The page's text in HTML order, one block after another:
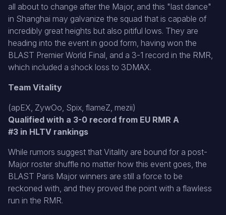
all about to change after the Major, and this "last dance"
in Shanghai may galvanize the squad that is capable of
incredibly great heights but also pitiful lows. They are
heading into the event in good form, having won the
BLAST Premier World Final, and a 3-1 record in the RMR,
which included a shock loss to 3DMAX.
Team Vitality
(apEX, ZywOo, Spix, flameZ, mezii)
Qualified with a 3-0 record from EU RMR A
#3 in HLTV rankings
While rumors suggest that Vitality are bound for a post-
Major roster shuffle no matter how this event goes, the
BLAST Paris Major winners are still a force to be
reckoned with, and they proved the point with a flawless
run in the RMR.